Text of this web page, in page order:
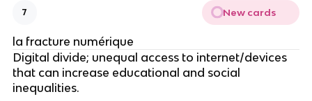
7 New cards
la fracture numérique
Digital divide; unequal access to internet/devices
that can increase educational and social
inequalities.